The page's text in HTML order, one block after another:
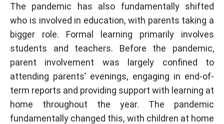
The pandemic has also fundamentally shifted
who is involved in education, with parents taking a
bigger role. Formal learning primarily involves
students and teachers. Before the pandemic,
parent involvement was largely confined to
attending parents’ evenings, engaging in end-of-
term reports and providing support with learning at
home throughout the year. The pandemic
fundamentally changed this, with children at home